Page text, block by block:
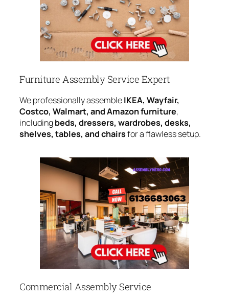
Furniture Assembly Service Expert
We professionally assembleIKEA, Wayfair,
Costco, Walmart, and Amazon furniture,
includingbeds, dressers, wardrobes, desks,
shelves, tables, and chairsfor a flawless setup.
Commercial Assembly Service